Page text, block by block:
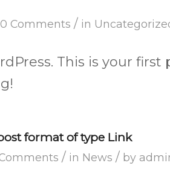
0 Comments / in
This is your first
format of type Link
/ in News / by